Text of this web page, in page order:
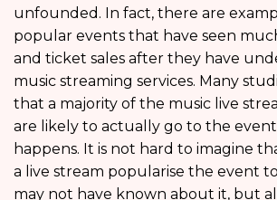
unfounded. In fact, there are
popular events that have seen
and ticket sales after they have
music streaming services. Many
that a majority of the music live
are likely to actually go to the
happens. It is not hard to imagine
a live stream popularise the event
may not have known about it, but